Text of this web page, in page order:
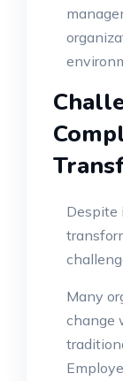
Despite
Many
change